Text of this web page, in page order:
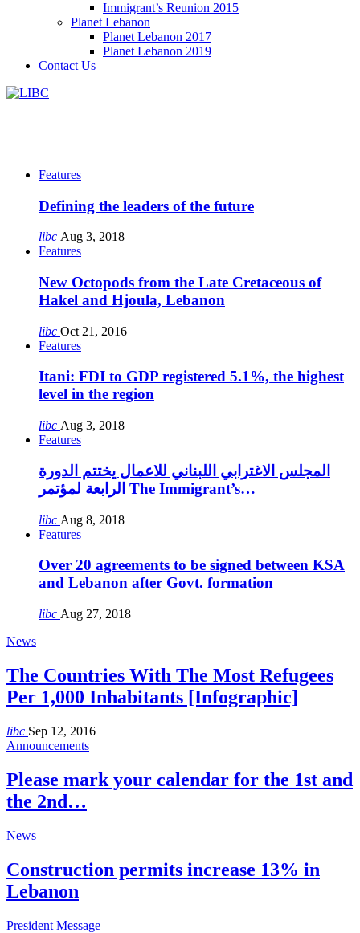
Immigrant’s Reunion 2015
Planet Lebanon
Planet Lebanon 2017
Planet Lebanon 2019
Contact Us
Features
Defining the leaders of the future
libc Aug 3, 2018
Features
New Octopods from the Late Cretaceous of
Hakel and Hjoula, Lebanon
libc Oct 21, 2016
Features
Itani: FDI to GDP registered 5.1%, the highest
level in the region
libc Aug 3, 2018
Features
المجلس الاغترابي اللبناني للاعمال يختتم الدورة
الرابعة لمؤتمر The Immigrant’s…
libc Aug 8, 2018
Features
Over 20 agreements to be signed between KSA
and Lebanon after Govt. formation
libc Aug 27, 2018
News
The Countries With The Most Refugees
Per 1,000 Inhabitants [Infographic]
libc Sep 12, 2016
Announcements
Please mark your calendar for the 1st and
the 2nd…
News
Construction permits increase 13% in
Lebanon
President Message